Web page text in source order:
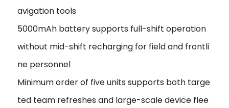
avigation tools
5000mAh battery supports full-shift operation
without mid-shift recharging for field and frontli
ne personnel
Minimum order of five units supports both targe
ted team refreshes and large-scale device flee